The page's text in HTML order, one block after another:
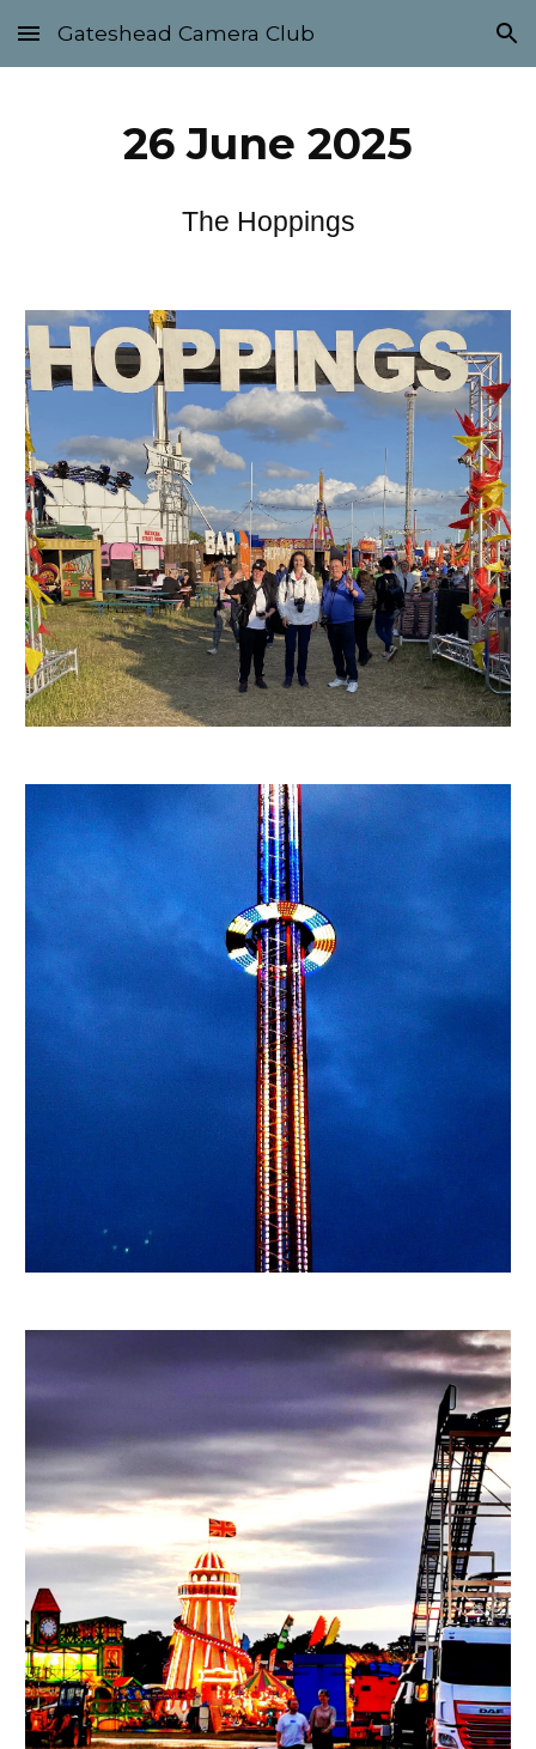
Skip to main content Skip to navigation
Gateshead Camera Club
26 June 2025
The Hoppings